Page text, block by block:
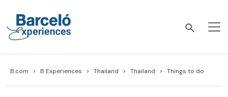
content
B.com B Experiences Thailand Thailand Things to do